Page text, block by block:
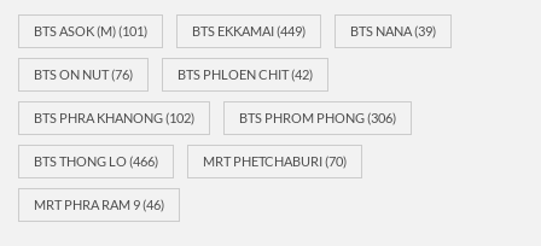
BTS ASOK (M)(101) BTS EKKAMAI(449) BTS NANA(39)
BTS ON NUT(76) BTS PHLOEN CHIT(42)
BTS PHRA KHANONG(102) BTS PHROM PHONG(306)
BTS THONG LO(466) MRT PHETCHABURI(70)
MRT PHRA RAM 9(46)